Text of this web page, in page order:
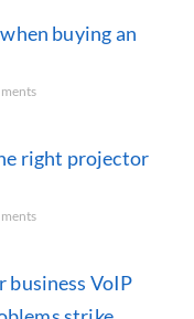
buying an
right projector
business VoIP